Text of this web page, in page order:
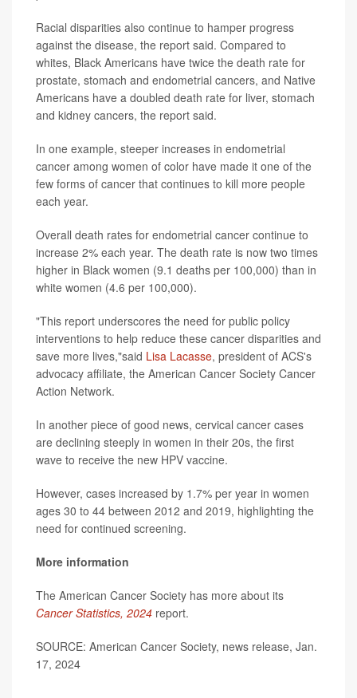
Racial disparities also continue to hamper progress
against the disease, the report said. Compared to
whites, Black Americans have twice the death rate for
prostate, stomach and endometrial cancers, and Native
Americans have a doubled death rate for liver, stomach
and kidney cancers, the report said.
In one example, steeper increases in endometrial
cancer among women of color have made it one of the
few forms of cancer that continues to kill more people
each year.
Overall death rates for endometrial cancer continue to
increase 2% each year. The death rate is now two times
higher in Black women (9.1 deaths per 100,000) than in
white women (4.6 per 100,000).
"This report underscores the need for public policy
interventions to help reduce these cancer disparities and
save more lives,"said Lisa Lacasse, president of ACS's
advocacy affiliate, the American Cancer Society Cancer
Action Network.
In another piece of good news, cervical cancer cases
are declining steeply in women in their 20s, the first
wave to receive the new HPV vaccine.
However, cases increased by 1.7% per year in women
ages 30 to 44 between 2012 and 2019, highlighting the
need for continued screening.
More information
The American Cancer Society has more about its
Cancer Statistics, 2024 report.
SOURCE: American Cancer Society, news release, Jan.
17, 2024